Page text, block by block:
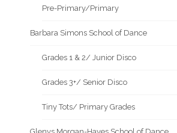
Pre-Primary/Primary
Barbara Simons School of Dance
Grades 1 & 2/ Junior Disco
Grades 3+/ Senior Disco
Tiny Tots/ Primary Grades